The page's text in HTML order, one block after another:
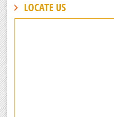
LOCATE US